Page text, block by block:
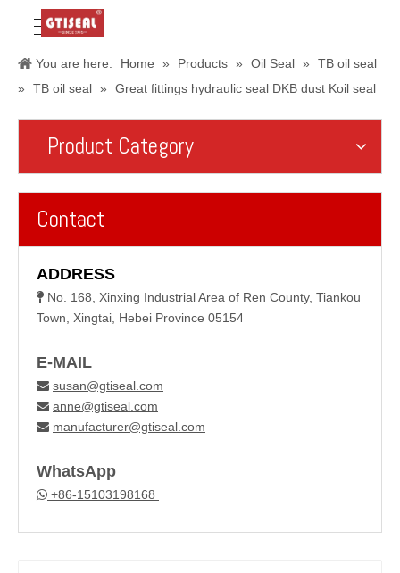
You are here: Home » Products » Oil Seal »
TB oil seal
»
TB oil seal » Great fittings hydraulic seal DKB dust Koil seal
Product Category
Contact
ADDRESS
 No. 168, Xinxing Industrial Area of Ren County, Tiankou
Town, Xingtai, Hebei Province 05154
E-MAIL
 susan@gtiseal.com
 anne@gtiseal.com
 manufacturer@gtiseal.com
WhatsApp
 +86-15103198168